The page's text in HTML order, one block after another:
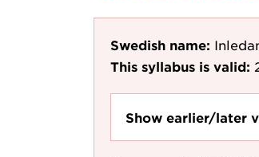
Swedish name:
This syllabus is valid:
Show earlier/later